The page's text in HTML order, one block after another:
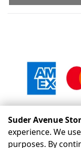
©Suder Avenue
Suder Avenue
experience. We
purposes. By